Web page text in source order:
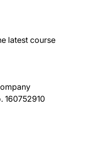
latest course
160752910